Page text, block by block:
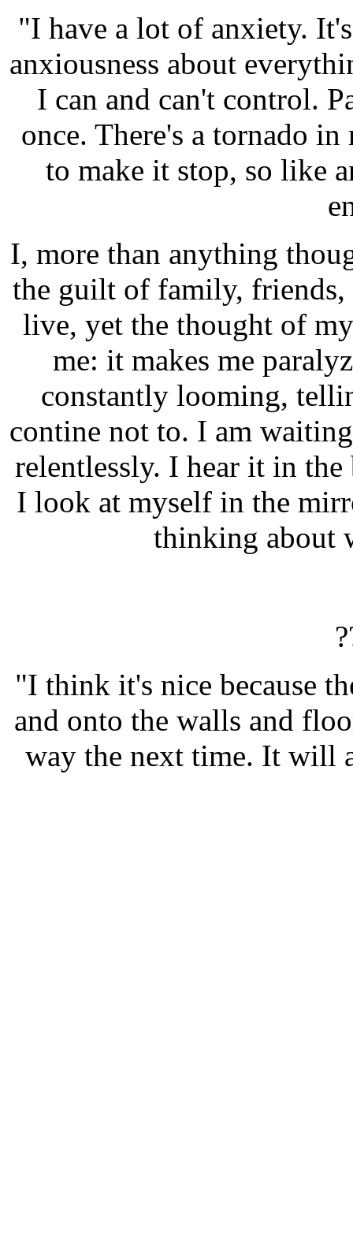
"I have a lot of anxiety.
anxiousness about
I can and can't control.
once. There's a tornado
to make it stop, so like
I, more than anything
the guilt of family, friends,
live, yet the thought of
me: it makes me
constantly looming,
contine not to. I am
relentlessly. I hear it in
I look at myself in the
thinking about
"I think it's nice because
and onto the walls and
way the next time. It will